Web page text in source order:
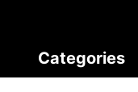
Categories